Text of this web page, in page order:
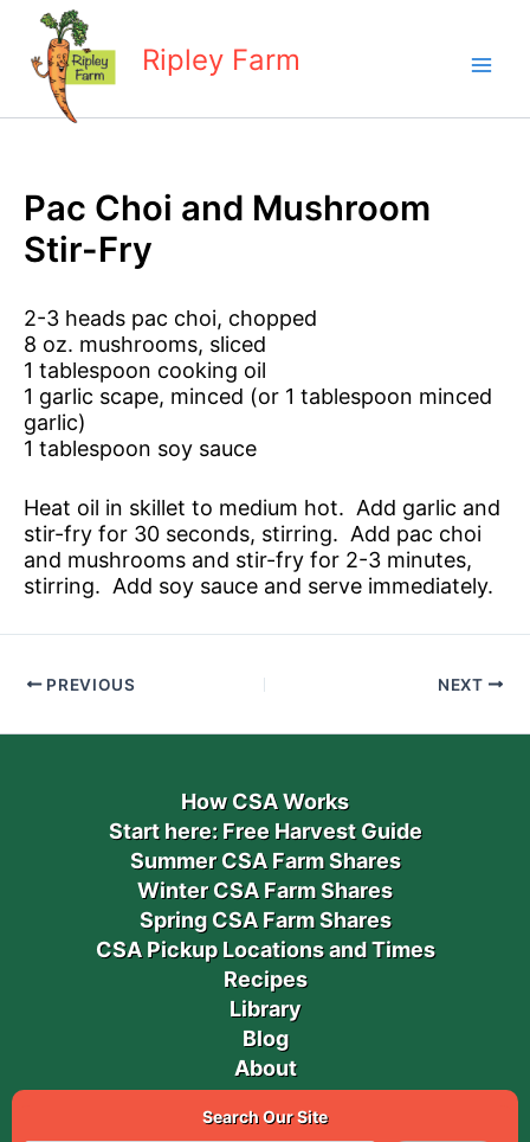
content
Ripley Farm
Pac Choi and Mushroom
Stir-Fry
2-3 heads pac choi, chopped
8 oz. mushrooms, sliced
1 tablespoon cooking oil
1 garlic scape, minced (or 1 tablespoon minced
garlic)
1 tablespoon soy sauce
Heat oil in skillet to medium hot. Add garlic and
stir-fry for 30 seconds, stirring. Add pac choi
and mushrooms and stir-fry for 2-3 minutes,
stirring. Add soy sauce and serve immediately.
PREVIOUS NEXT
How CSA Works
Start here: Free Harvest Guide
Summer CSA Farm Shares
Winter CSA Farm Shares
Spring CSA Farm Shares
CSA Pickup Locations and Times
Recipes
Library
Blog
About
Search Our Site